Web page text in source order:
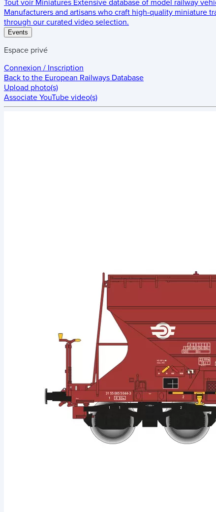
Tout voir Miniatures Extensive database of model railway
Manufacturers and artisans who craft high-quality miniature
through our curated video selection.
Events
Espace privé
Connexion / Inscription
Back to the European Railways Database
Upload photo(s)
Associate YouTube video(s)